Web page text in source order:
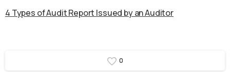
4 Types of Audit Report Issued by an Auditor
0